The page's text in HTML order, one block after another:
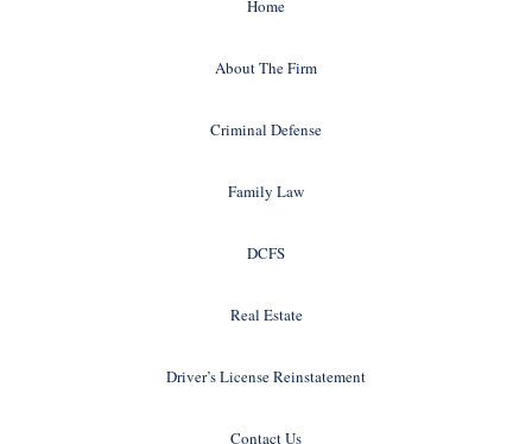
Home
About The Firm
Criminal Defense
Family Law
DCFS
Real Estate
Driver’s License Reinstatement
Contact Us